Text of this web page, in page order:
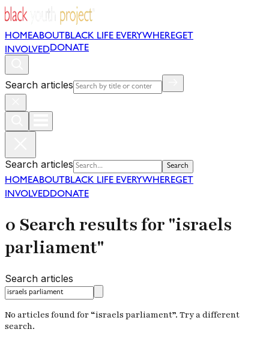
HOMEABOUT BLACK LIFE EVERYWHEREGET
INVOLVEDDONATE
Search articles
Search articles Search
HOMEABOUT BLACK LIFE EVERYWHEREGET
INVOLVEDDONATE
0 Search results for "israels
parliament"
Search articles
No articles found for “israels parliament”. Try a different
search.